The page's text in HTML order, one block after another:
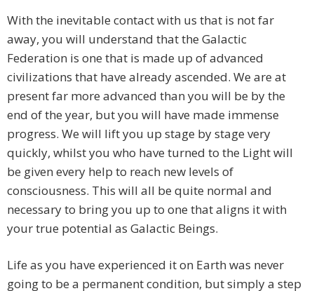
With the inevitable contact with us that is not far
away, you will understand that the Galactic
Federation is one that is made up of advanced
civilizations that have already ascended. We are at
present far more advanced than you will be by the
end of the year, but you will have made immense
progress. We will lift you up stage by stage very
quickly, whilst you who have turned to the Light will
be given every help to reach new levels of
consciousness. This will all be quite normal and
necessary to bring you up to one that aligns it with
your true potential as Galactic Beings.
Life as you have experienced it on Earth was never
going to be a permanent condition, but simply a step